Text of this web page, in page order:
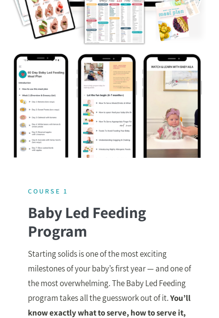
COURSE 1
Baby Led Feeding
Program
Starting solids is one of the most exciting
milestones of your baby’s first year — and one of
the most overwhelming. The Baby Led Feeding
program takes all the guesswork out of it.You’ll
know exactly what to serve, how to serve it,